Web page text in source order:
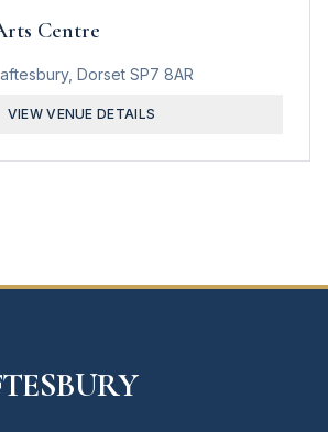
Centre
Dorset SP7 8AR
VIEW VENUE DETAILS